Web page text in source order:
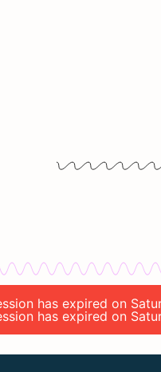
has expired on
has expired on